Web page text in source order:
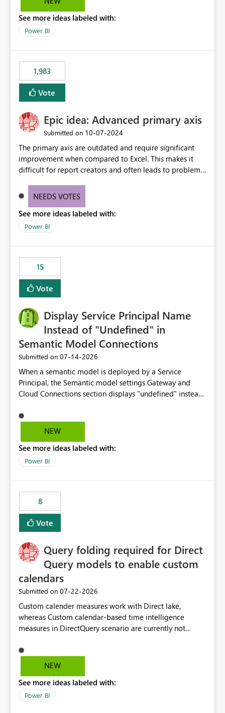
banners, export options, parameters, and navigation
controls
See more ideas labeled with:
Power BI
1,983
Vote
Epic idea: Advanced primary axis
Submitted on ‎10-07-2024
The primary axis are outdated and require significant
improvement when compared to Excel. This makes it
difficult for report creators and often leads to problems
offering more format settings, greater control over
new gridlines, and separators are also included.
NEEDS VOTES
See more ideas labeled with:
Power BI
15
Vote
Display Service Principal Name
Instead of "Undefined" in
Semantic Model Connections
Submitted on ‎07-14-2026
When a semantic model is deployed by a Service
Principal, the Semantic model settings Gateway and
Cloud Connections section displays "undefined" instead
semantic model owner's email address or name is
displayed when owned by a user, fabric should display
model is constructed by a Service Principal. This
enhancement would improve clarity, ownership visibility,
NEW
See more ideas labeled with:
Power BI
8
Vote
Query folding required for Direct
Query models to enable custom
calendars
Submitted on ‎07-22-2026
Custom calender measures work with Direct lake,
whereas Custom calendar-based time intelligence
measures in DirectQuery scenario are currently not
users who want to use this custom-calender feature with
Direct Query.
NEW
See more ideas labeled with:
Power BI